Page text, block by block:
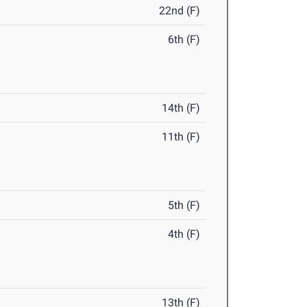
22nd (F)
6th (F)
14th (F)
11th (F)
5th (F)
4th (F)
13th (F)